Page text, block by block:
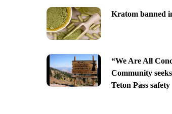
Kratom banned
“We Are All
Community
Teton Pass safety